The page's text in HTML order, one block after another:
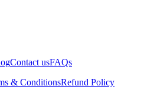
Contact usFAQs
& ConditionsRefund Policy